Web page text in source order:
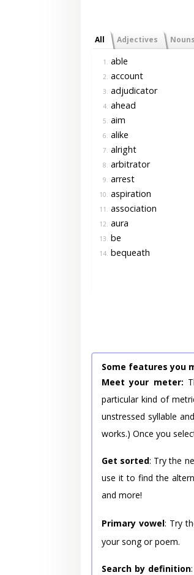
All Adjectives Nouns
1. able
2. account
3. adjudicator
4. ahead
5. aim
6. alike
7. alright
8. arbitrator
9. arrest
10. aspiration
11. association
12. aura
13. be
14. bequeath
Some features you
Meet your meter:
particular kind of
unstressed syllable
works.) Once you
Get sorted: Try the
use it to find the
and more!
Primary vowel: Try
your song or poem.
Search by definition